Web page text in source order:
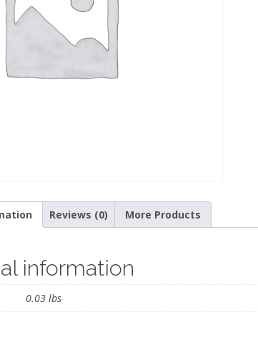
Reviews (0) More Products
information
0.03 lbs